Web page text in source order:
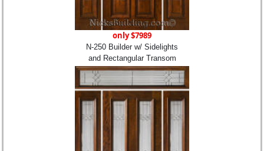
only $7989
N-250 Builder w/ Sidelights
and Rectangular Transom